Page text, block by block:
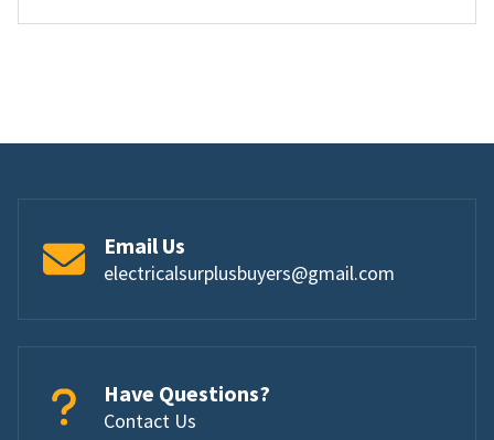
Email Us
electricalsurplusbuyers@gmail.com
Have Questions?
Contact Us